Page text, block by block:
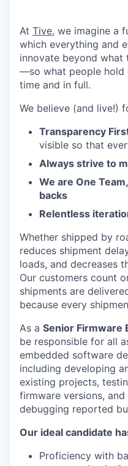
At Tive, we imagine a
which everything and
innovate beyond
—so what people hold
time and in full.
We believe (and live!)
Transparency
visible so that
Always strive to
We are One
backs
Relentless
Whether shipped by
reduces shipment
loads, and decreases
Our customers count
shipments are
because every
As a Senior Firmware
be responsible for all
embedded software
including developing
existing projects,
firmware versions,
debugging reported
Our ideal candidate
Proficiency with